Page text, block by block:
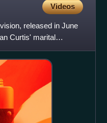
Videos
released in June
Curtis' marital